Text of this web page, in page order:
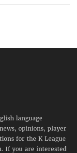
language
opinions, player
for the K League
If you are interested